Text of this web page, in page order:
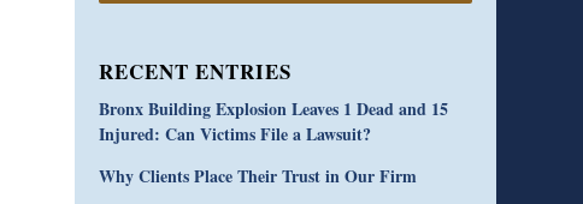
RECENT ENTRIES
Bronx Building Explosion Leaves 1 Dead and 15
Injured: Can Victims File a Lawsuit?
Why Clients Place Their Trust in Our Firm